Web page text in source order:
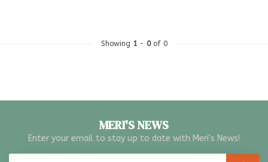
Showing 1- 0of 0
MERI'S NEWS
Enter your email to stay up to date with Meri's News!